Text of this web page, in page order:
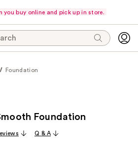
you buy online and pick up in store.
Foundation
Foundation
Q & A